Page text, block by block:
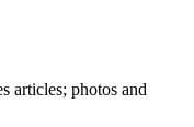
articles; photos and